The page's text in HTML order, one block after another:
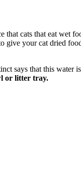
that cats that eat wet
give your cat dried
says that this water
or litter tray.